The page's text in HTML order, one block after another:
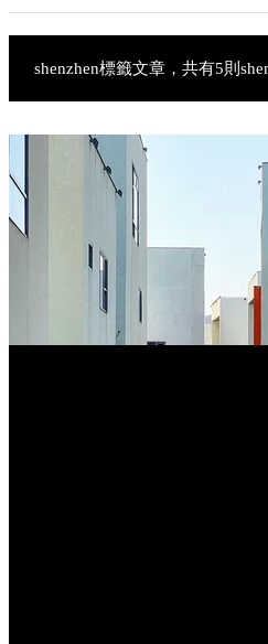
shenzhen標籤文章，共有5則